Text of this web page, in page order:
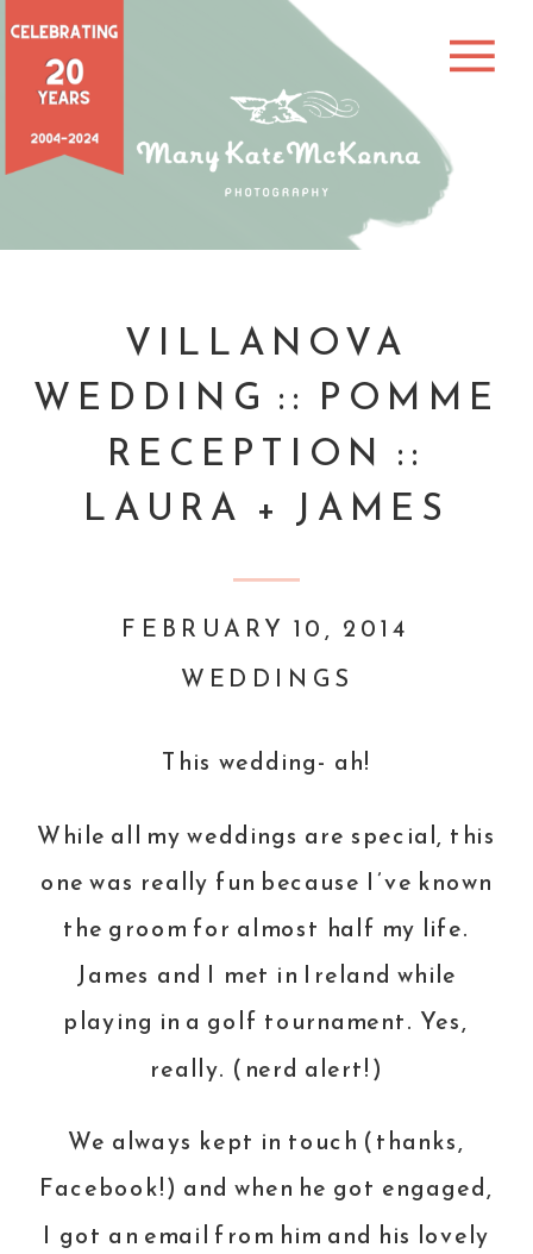
VILLANOVA
WEDDING :: POMME
RECEPTION ::
LAURA + JAMES
WEDDINGS
FEBRUARY 10, 2014
This wedding- ah!
While all my weddings are special, this
one was really fun because I’ve known
the groom for almost half my life.
James and I met in Ireland while
playing in a golf tournament. Yes,
really. (nerd alert!)
We always kept in touch (thanks,
Facebook!) and when he got engaged,
I got an email from him and his lovely